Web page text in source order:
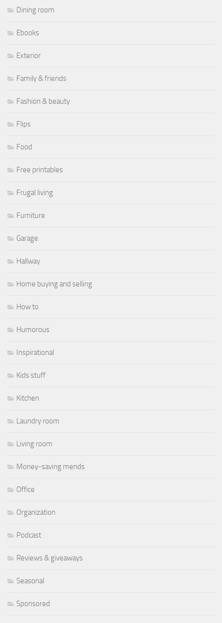
Dining room
Ebooks
Exterior
Family & friends
Fashion & beauty
Flips
Food
Free printables
Frugal living
Furniture
Garage
Hallway
Home buying and selling
How to
Humorous
Inspirational
Kids stuff
Kitchen
Laundry room
Living room
Money-saving mends
Office
Organization
Podcast
Reviews & giveaways
Seasonal
Sponsored